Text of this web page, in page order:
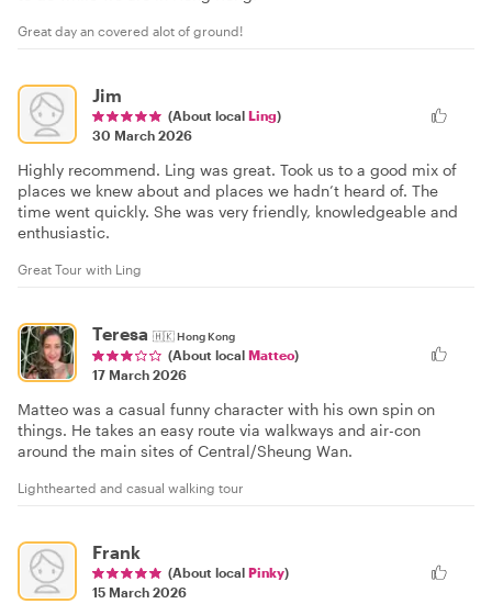
Great day an covered alot of ground!
Jim
(About local Ling)
30 March 2026
Highly recommend. Ling was great. Took us to a good mix of
places we knew about and places we hadn’t heard of. The
time went quickly. She was very friendly, knowledgeable and
enthusiastic.
Great Tour with Ling
Teresa 🇭🇰Hong Kong
(About local Matteo)
17 March 2026
Matteo was a casual funny character with his own spin on
things. He takes an easy route via walkways and air-con
around the main sites of Central/Sheung Wan.
Lighthearted and casual walking tour
Frank
(About local Pinky)
15 March 2026